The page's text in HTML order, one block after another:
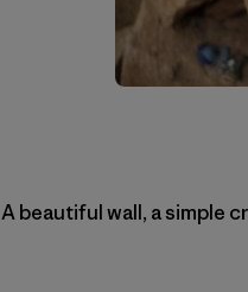
A beautiful wall, a simple